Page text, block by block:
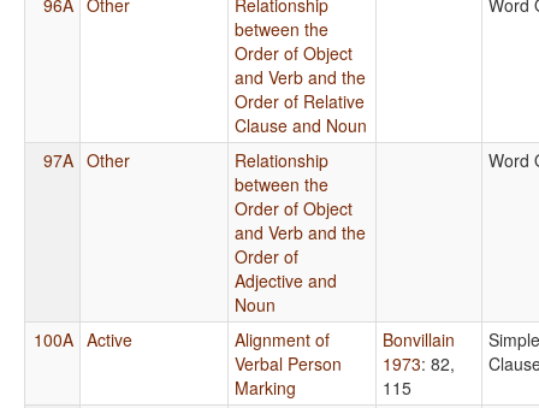
between the
Order of Object
and Verb and the
Order of Relative
Clause and Noun
97A Other
Relationship
between the
Order of Object
and Verb and the
Order of
Adjective and
Noun
Word
100A Active
Alignment of
Verbal Person
Marking
Bonvillain
1973: 82,
115
Simple